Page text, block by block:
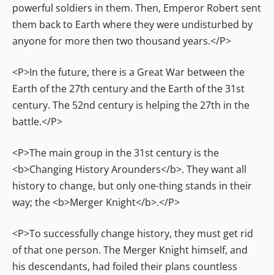
powerful soldiers in them. Then, Emperor Robert sent
them back to Earth where they were undisturbed by
anyone for more then two thousand years.</P>
<P>In the future, there is a Great War between the
Earth of the 27th century and the Earth of the 31st
century. The 52nd century is helping the 27th in the
battle.</P>
<P>The main group in the 31st century is the
<b>Changing History Arounders</b>. They want all
history to change, but only one-thing stands in their
way; the <b>Merger Knight</b>.</P>
<P>To successfully change history, they must get rid
of that one person. The Merger Knight himself, and
his descendants, had foiled their plans countless